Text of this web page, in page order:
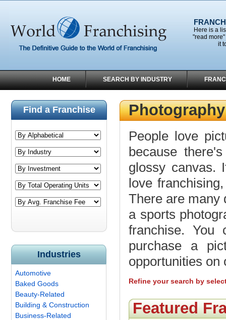
Here is a
"read
it
HOME SEARCH BY INDUSTRY
Find a Franchise
Industries
Automotive
Baked Goods
Beauty-Related
Building & Construction
Business-Related
People love
because
glossy canvas.
love
There are many
a sports
franchise. You
purchase a
opportunities on
Refine your search by
Featured